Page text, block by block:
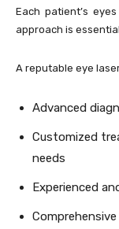
Each patient’s
approach is
A reputable eye
Advanced
Customized
needs
Experienced